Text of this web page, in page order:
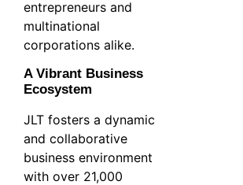
entrepreneurs and
multinational
corporations alike.
A Vibrant Business
Ecosystem
JLT fosters a dynamic
and collaborative
business environment
with over 21,000